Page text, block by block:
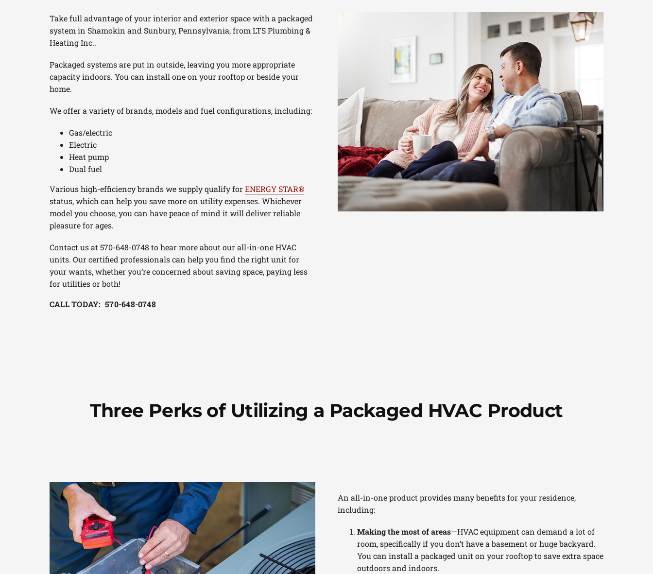
Furnace Installation
Heat Pump Repair
Heat Pump Maintenance
Heat Pump Installation
Mini-Split Installation
Garage Heaters
Geothermal
Mini-Split Systems
Packaged Systems
Thermostats
Take full advantage of your interior and exterior space with a packaged
system in Shamokin and Sunbury, Pennsylvania, from LTS Plumbing &
Heating Inc..
Packaged systems are put in outside, leaving you more appropriate
capacity indoors. You can install one on your rooftop or beside your
home.
We offer a variety of brands, models and fuel configurations, including:
Gas/electric
Electric
Heat pump
Dual fuel
Various high-efficiency brands we supply qualify forENERGY STAR®
status, which can help you save more on utility expenses. Whichever
model you choose, you can have peace of mind it will deliver reliable
pleasure for ages.
Contact us at 570-648-0748 to hear more about our all-in-one HVAC
units. Our certified professionals can help you find the right unit for
your wants, whether you’re concerned about saving space, paying less
for utilities or both!
CALL TODAY: 570-648-0748
Three Perks of Utilizing a Packaged HVAC Product
An all-in-one product provides many benefits for your residence,
including:
Making the most of areas—HVAC equipment can demand a lot of
room, specifically if you don’t have a basement or huge backyard.
You can install a packaged unit on your rooftop to save extra space
outdoors and indoors.